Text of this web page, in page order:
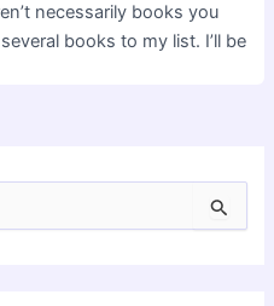
necessarily books you
books to my list. I’ll be